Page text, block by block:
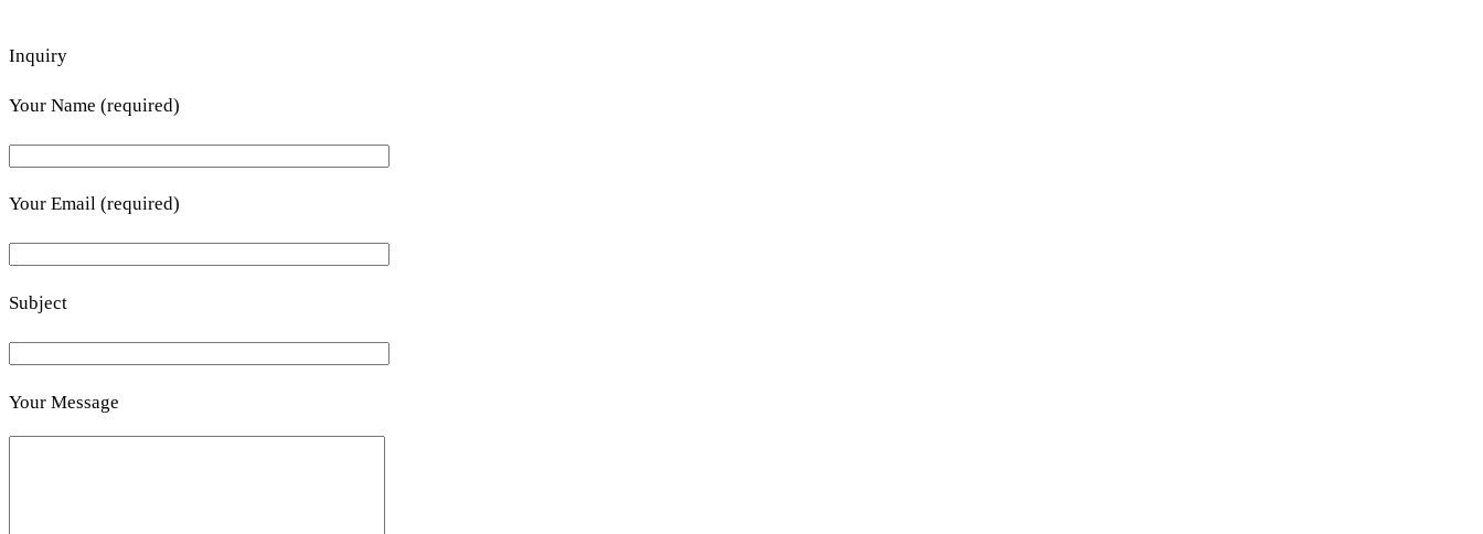
Inquiry
Your Name (required)
Your Email (required)
Subject
Your Message